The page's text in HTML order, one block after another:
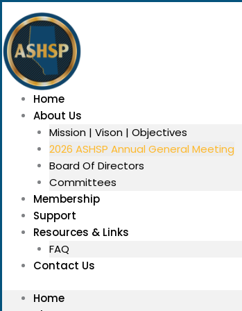
content
Home
About Us
Mission | Vison | Objectives
2026 ASHSP Annual General Meeting
Board Of Directors
Committees
Membership
Support
Resources & Links
FAQ
Contact Us
Home